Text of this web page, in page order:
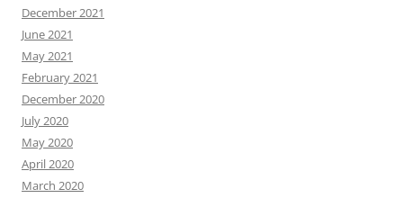
December 2021
June 2021
May 2021
February 2021
December 2020
July 2020
May 2020
April 2020
March 2020